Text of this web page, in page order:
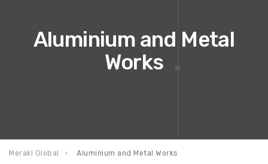
Aluminium and Metal
Works
Meraki Global Aluminium and Metal Works